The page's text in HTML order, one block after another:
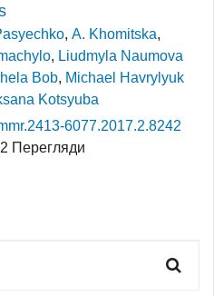
, A. Khomitska,
, Liudmyla Naumova
Bob, Michael Havrylyuk
Kotsyuba
6077.2017.2.8242
Перегляди